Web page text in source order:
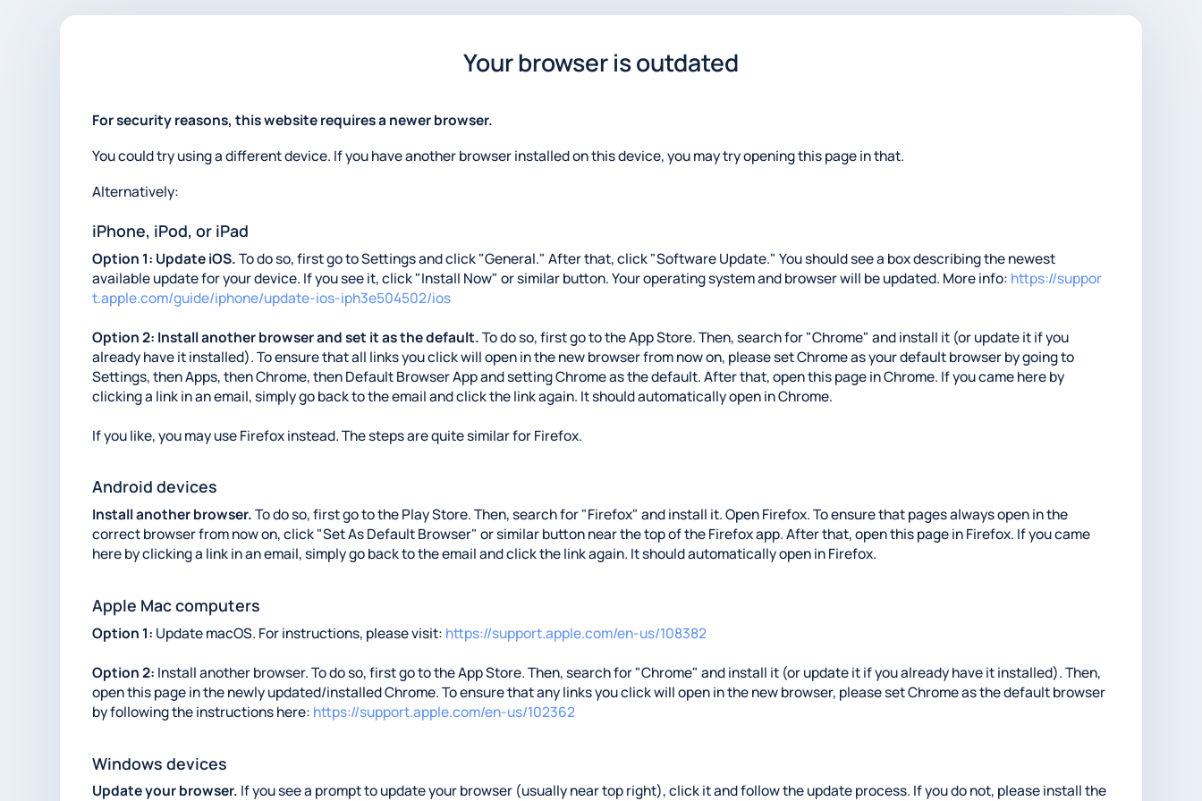
Your browser is outdated
For security reasons, this website requires a newer browser.
You could try using a different device. If you have another browser installed on this device, you may try opening this page in that.
Alternatively:
iPhone, iPod, or iPad
Option 1: Update iOS.To do so, first go to Settings and click "General." After that, click "Software Update." You should see a box describing the newest
available update for your device. If you see it, click "Install Now" or similar button. Your operating system and browser will be updated. More info: https://suppor
t.apple.com/guide/iphone/update-ios-iph3e504502/ios
Option 2: Install another browser and set it as the default.To do so, first go to the App Store. Then, search for "Chrome" and install it (or update it if you
already have it installed). To ensure that all links you click will open in the new browser from now on, please set Chrome as your default browser by going to
Settings, then Apps, then Chrome, then Default Browser App and setting Chrome as the default. After that, open this page in Chrome. If you came here by
clicking a link in an email, simply go back to the email and click the link again. It should automatically open in Chrome.
If you like, you may use Firefox instead. The steps are quite similar for Firefox.
Android devices
Install another browser.To do so, first go to the Play Store. Then, search for "Firefox" and install it. Open Firefox. To ensure that pages always open in the
correct browser from now on, click "Set As Default Browser" or similar button near the top of the Firefox app. After that, open this page in Firefox. If you came
here by clicking a link in an email, simply go back to the email and click the link again. It should automatically open in Firefox.
Apple Mac computers
Option 1: Update macOS. For instructions, please visit: https://support.apple.com/en-us/108382
Option 2: Install another browser. To do so, first go to the App Store. Then, search for "Chrome" and install it (or update it if you already have it installed). Then,
open this page in the newly updated/installed Chrome. To ensure that any links you click will open in the new browser, please set Chrome as the default browser
by following the instructions here: https://support.apple.com/en-us/102362
Windows devices
Update your browser. If you see a prompt to update your browser (usually near top right), click it and follow the update process. If you do not, please install the